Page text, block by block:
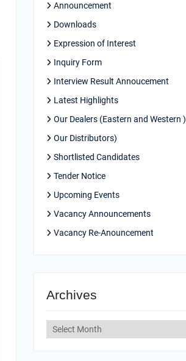
Announcement
Downloads
Expression of Interest
Inquiry Form
Interview Result Annoucement
Latest Highlights
Our Dealers (Eastern and Western )
Our Distributors)
Shortlisted Candidates
Tender Notice
Upcoming Events
Vacancy Announcements
Vacancy Re-Anouncement
Archives
Archives